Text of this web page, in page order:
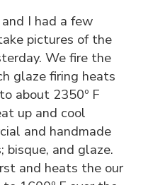
I had a few
pictures of the
We fire the
glaze firing heats
about 2350º F
up and cool
and handmade
bisque, and glaze.
and heats the our